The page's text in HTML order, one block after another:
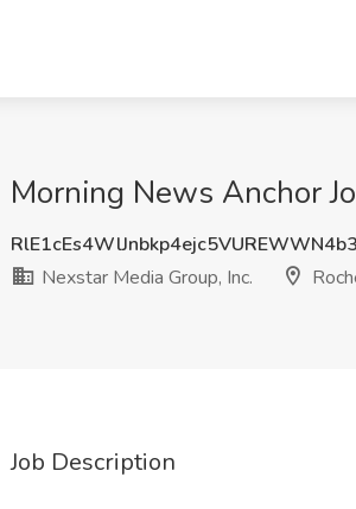
Morning News Anchor
Nexstar Media Group, Inc.
Job Description